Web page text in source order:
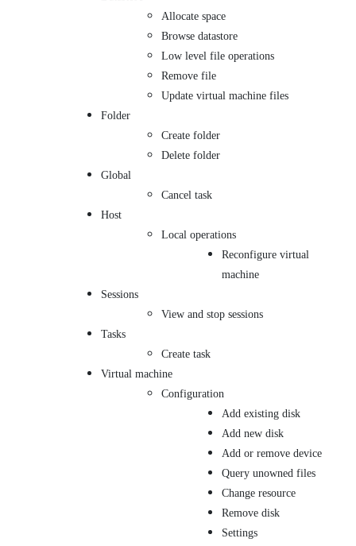
Allocate space
Browse datastore
Low level file operations
Remove file
Update virtual machine files
Folder
Create folder
Delete folder
Global
Cancel task
Host
Local operations
Reconfigure virtual
machine
Sessions
View and stop sessions
Tasks
Create task
Virtual machine
Configuration
Add existing disk
Add new disk
Add or remove device
Query unowned files
Change resource
Remove disk
Settings